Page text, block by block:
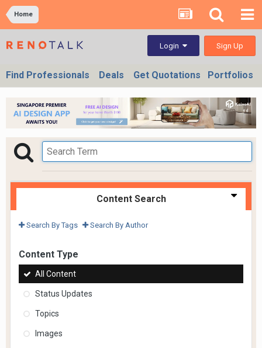
Home
Login Sign Up
Find Professionals Deals Get Quotations Portfolios
Content Search
Search By Tags Search By Author
Content Type
All Content
Status Updates
Topics
Images